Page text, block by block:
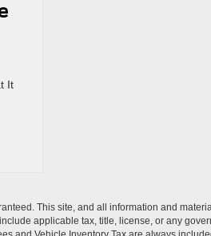
It
This site, and all information and
applicable tax, title, license, or any